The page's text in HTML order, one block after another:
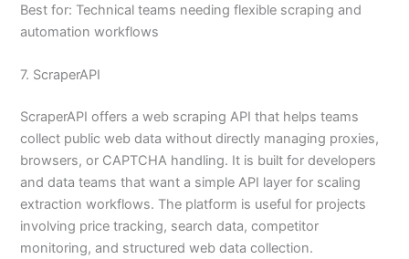
Best for: Technical teams needing flexible scraping and
automation workflows
7. ScraperAPI
ScraperAPI offers a web scraping API that helps teams
collect public web data without directly managing proxies,
browsers, or CAPTCHA handling. It is built for developers
and data teams that want a simple API layer for scaling
extraction workflows. The platform is useful for projects
involving price tracking, search data, competitor
monitoring, and structured web data collection.